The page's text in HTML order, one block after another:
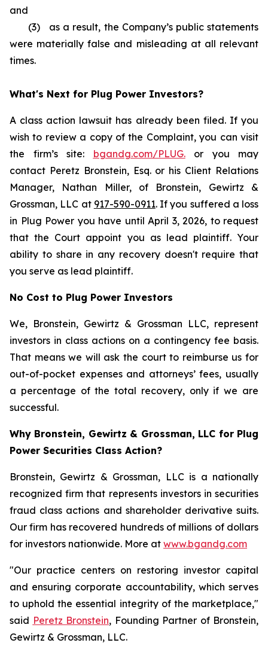
and
(3) as a result, the Company’s public statements
were materially false and misleading at all relevant
times.
What's Next for Plug Power Investors?
A class action lawsuit has already been filed. If you
wish to review a copy of the Complaint, you can visit
the firm’s site: bgandg.com/PLUG.or you may
contact Peretz Bronstein, Esq. or his Client Relations
Manager, Nathan Miller, of Bronstein, Gewirtz &
Grossman, LLC at 917-590-0911. If you suffered a loss
in Plug Power you have until April 3, 2026, to request
that the Court appoint you as lead plaintiff. Your
ability to share in any recovery doesn't require that
you serve as lead plaintiff.
No Cost to Plug Power Investors
We, Bronstein, Gewirtz & Grossman LLC, represent
investors in class actions on a contingency fee basis.
That means we will ask the court to reimburse us for
out-of-pocket expenses and attorneys’ fees, usually
a percentage of the total recovery, only if we are
successful.
Why Bronstein, Gewirtz & Grossman, LLC for Plug
Power Securities Class Action?
Bronstein, Gewirtz & Grossman, LLC is a nationally
recognized firm that represents investors in securities
fraud class actions and shareholder derivative suits.
Our firm has recovered hundreds of millions of dollars
for investors nationwide. More at www.bgandg.com
"Our practice centers on restoring investor capital
and ensuring corporate accountability, which serves
to uphold the essential integrity of the marketplace,"
said Peretz Bronstein, Founding Partner of Bronstein,
Gewirtz & Grossman, LLC.